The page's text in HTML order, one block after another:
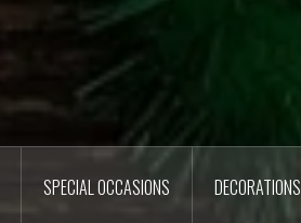
SPECIAL OCCASIONS DECORATIONS